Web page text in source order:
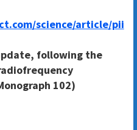
science/article/pii
following the
102)